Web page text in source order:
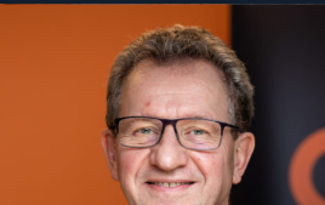
article
"Gunnar
M.
Ekeløve-
Slydal"